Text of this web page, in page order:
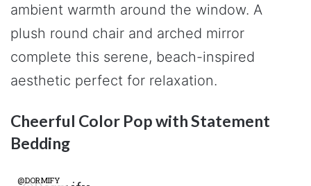
ambient warmth around the window. A
plush round chair and arched mirror
complete this serene, beach-inspired
aesthetic perfect for relaxation.
Cheerful Color Pop with Statement
Bedding
@DORMIFY